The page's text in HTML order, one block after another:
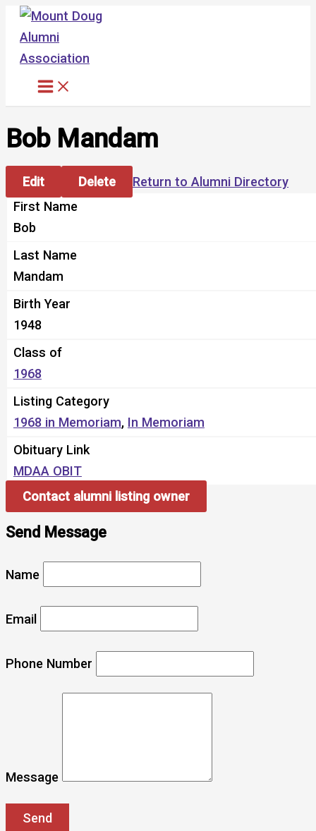
Skip
content
Bob Mandam
Edit Delete
Return to Alumni Directory
First Name
Bob
Last Name
Mandam
Birth Year
1948
Class of
1968
Listing Category
1968 in Memoriam, In Memoriam
Obituary Link
MDAA OBIT
Contact alumni listing owner
Send Message
Name
Email
Phone Number
Message